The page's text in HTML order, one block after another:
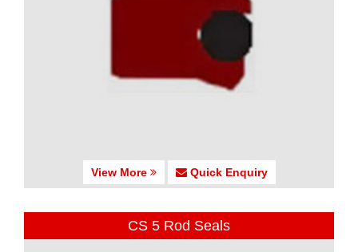
View More Quick Enquiry
CS 5 Rod Seals